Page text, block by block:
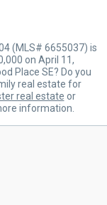
(MLS# 6655037) is
on April 11,
Place SE? Do you
real estate for
real estate or
information.